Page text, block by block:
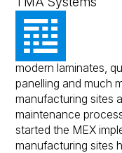
The Laminex Group
modern laminates,
panelling and much
manufacturing sites
maintenance
started the MEX
manufacturing sites